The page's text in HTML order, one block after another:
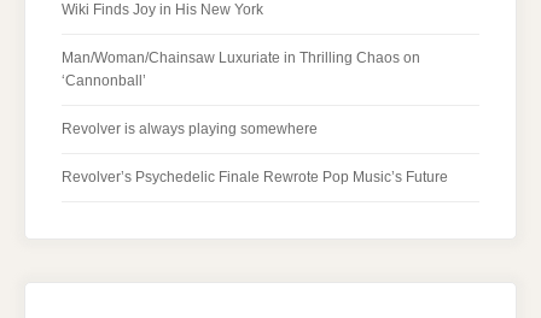
Wiki Finds Joy in His New York
Man/Woman/Chainsaw Luxuriate in Thrilling Chaos on
‘Cannonball’
Revolver is always playing somewhere
Revolver’s Psychedelic Finale Rewrote Pop Music’s Future